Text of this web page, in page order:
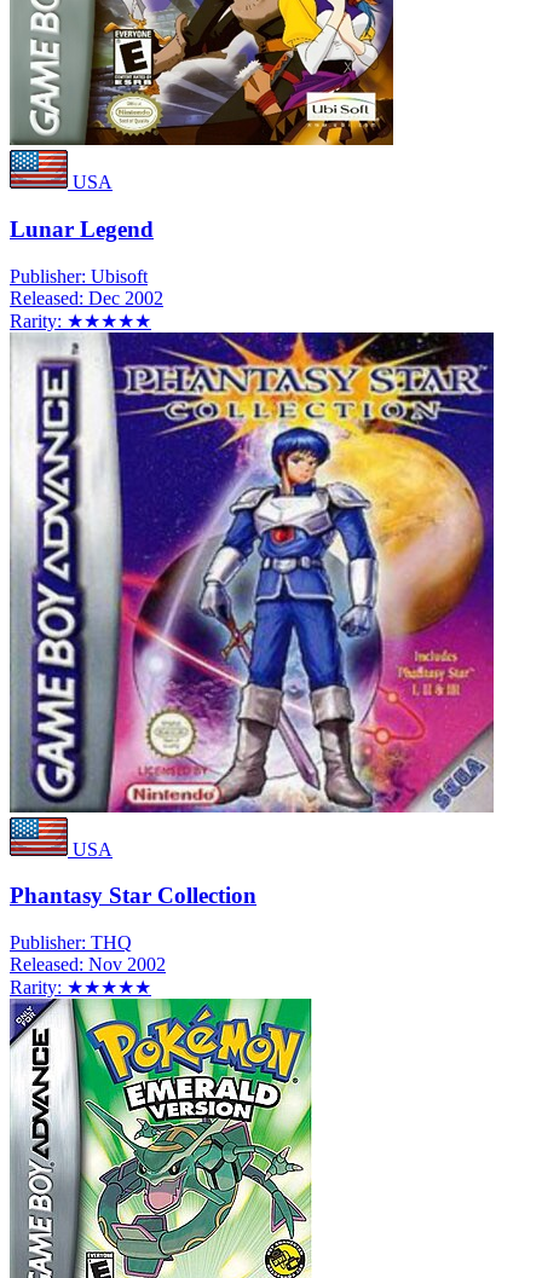
USA
Lunar Legend
Publisher: Ubisoft
Released: Dec 2002
Rarity: ★★★★★
USA
Phantasy Star Collection
Publisher: THQ
Released: Nov 2002
Rarity: ★★★★★